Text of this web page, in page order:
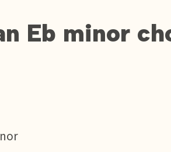
Eb minor